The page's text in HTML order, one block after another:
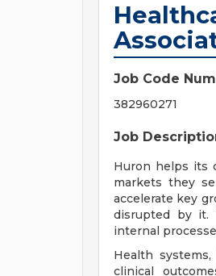
Job Code
382960271
Job
Huron helps its
markets they
accelerate key
disrupted by it.
internal
Health
clinical